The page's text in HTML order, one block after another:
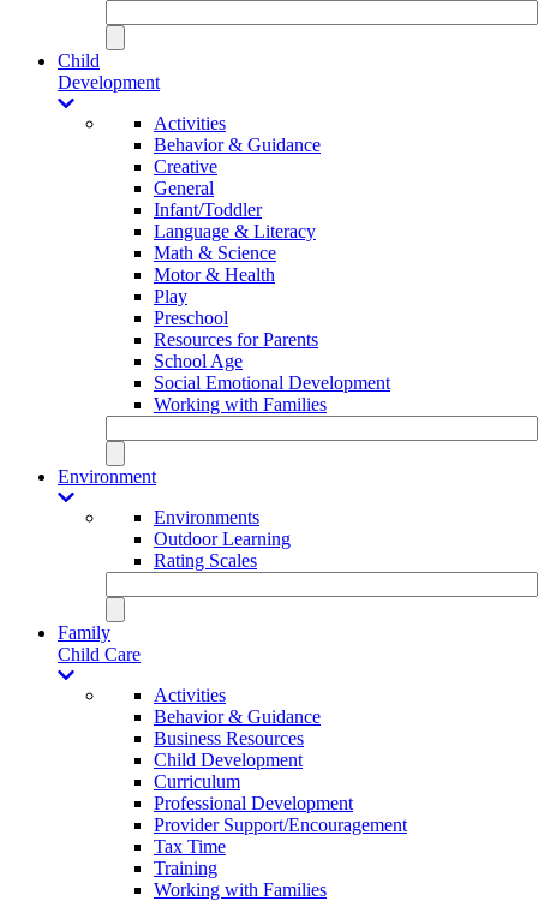
Child
Development
Activities
Behavior & Guidance
Creative
General
Infant/Toddler
Language & Literacy
Math & Science
Motor & Health
Play
Preschool
Resources for Parents
School Age
Social Emotional Development
Working with Families
Environment
Environments
Outdoor Learning
Rating Scales
Family
Child Care
Activities
Behavior & Guidance
Business Resources
Child Development
Curriculum
Professional Development
Provider Support/Encouragement
Tax Time
Training
Working with Families